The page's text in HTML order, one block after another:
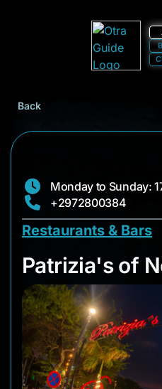
Back
Monday to Sunday:
+2972800384
Restaurants & Bars
Patrizia's of